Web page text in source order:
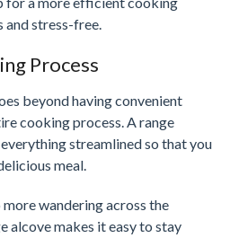
and stress-free.
Process
beyond having convenient
cooking process. A range
streamlined so that you
meal.
more wandering across the
alcove makes it easy to stay